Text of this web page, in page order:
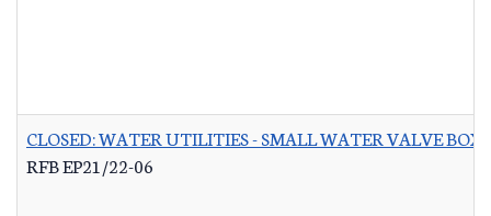
CLOSED: WATER UTILITIES - SMALL WATER VALVE
RFB EP21/22-06